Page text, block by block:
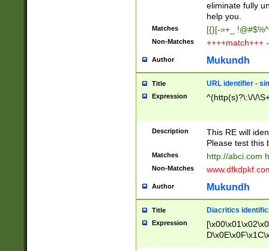
eliminate fully
help you.
Matches [{}[-=+_
Non-Matches ++++match+++
Author Mukundh
Title URL identifier -
Expression ^(http(s)?\:\/\/
Description
This RE will
Please test this
Matches http://abci.com
Non-Matches
Author Mukundh
Title Diacritics
Expression